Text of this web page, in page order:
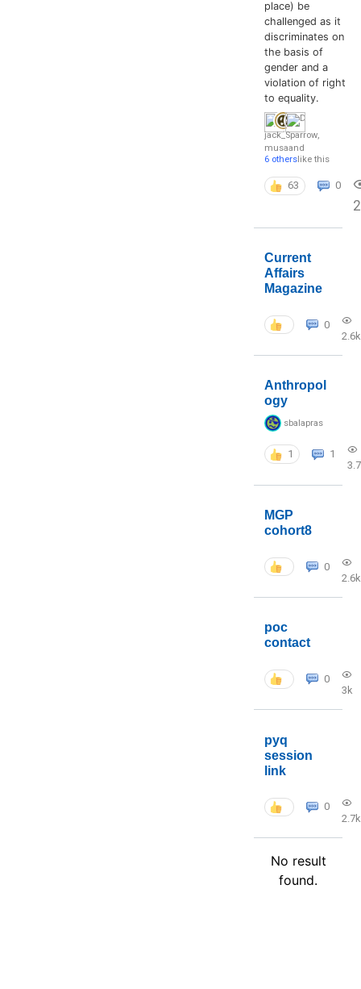
place) be
challenged as it
discriminates on
the basis of
gender and a
violation of right
to equality.
jack_Sparrow,
musaand
6 otherslike this
63 0
Current
Affairs
Magazine
0
2.6k
Anthropol
ogy
sbalapras
1
1
MGP
cohort8
0
2.6k
poc
contact
0
3k
pyq
session
link
0
2.7k
No result
found.